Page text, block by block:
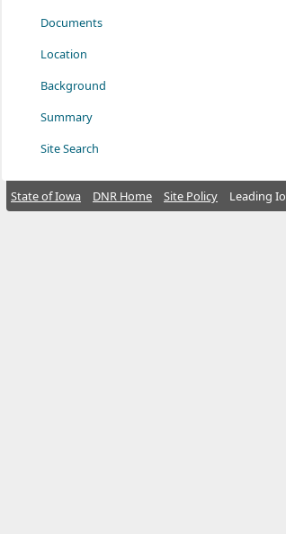
Documents
Location
Background
Summary
Site Search
State of Iowa DNR Home Site Policy Leading